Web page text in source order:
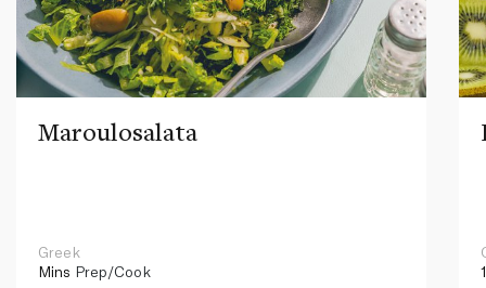
Maroulosalata
Greek
Mins Prep/Cook